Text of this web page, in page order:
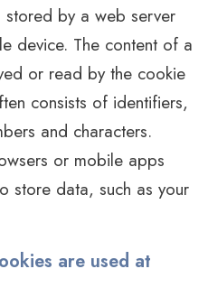
by a web server
device. The content of a
or read by the cookie
consists of identifiers,
and characters.
or mobile apps
store data, such as your
are used at